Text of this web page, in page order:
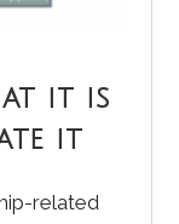
it is
it
related